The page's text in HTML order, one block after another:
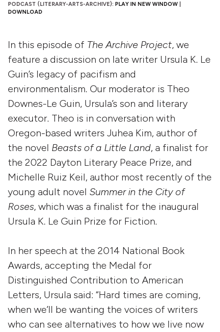
PODCAST (LITERARY-ARTS-ARCHIVE): PLAY IN NEW WINDOW
DOWNLOAD
In this episode of The Archive Project, we
feature a discussion on late writer Ursula K. Le
Guin’s legacy of pacifism and
environmentalism. Our moderator is Theo
Downes-Le Guin, Ursula’s son and literary
executor. Theo is in conversation with
Oregon-based writers Juhea Kim, author of
the novel Beasts of a Little Land, a finalist for
the 2022 Dayton Literary Peace Prize, and
Michelle Ruiz Keil, author most recently of the
young adult novel Summer in the City of
Roses, which was a finalist for the inaugural
Ursula K. Le Guin Prize for Fiction.
In her speech at the 2014 National Book
Awards, accepting the Medal for
Distinguished Contribution to American
Letters, Ursula said: “Hard times are coming,
when we’ll be wanting the voices of writers
who can see alternatives to how we live now